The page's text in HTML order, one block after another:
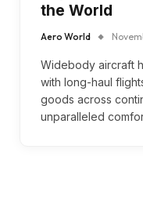
the World
Aero World
Widebody aircraft
with long-haul
goods across
unparalleled